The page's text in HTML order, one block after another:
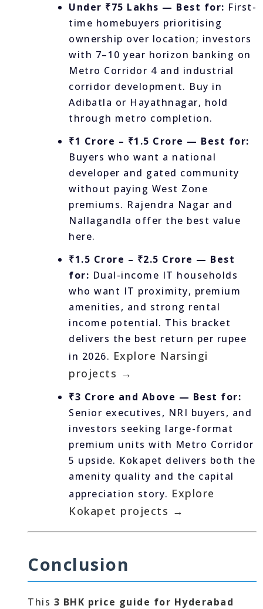
Under ₹75 Lakhs — Best for: First-
time homebuyers prioritising
ownership over location; investors
with 7–10 year horizon banking on
Metro Corridor 4 and industrial
corridor development. Buy in
Adibatla or Hayathnagar, hold
through metro completion.
₹1 Crore – ₹1.5 Crore — Best for:
Buyers who want a national
developer and gated community
without paying West Zone
premiums. Rajendra Nagar and
Nallagandla offer the best value
here.
₹1.5 Crore – ₹2.5 Crore — Best
for: Dual-income IT households
who want IT proximity, premium
amenities, and strong rental
income potential. This bracket
delivers the best return per rupee
in 2026. Explore Narsingi
projects →
₹3 Crore and Above — Best for:
Senior executives, NRI buyers, and
investors seeking large-format
premium units with Metro Corridor
5 upside. Kokapet delivers both the
amenity quality and the capital
appreciation story. Explore
Kokapet projects →
Conclusion
This 3 BHK price guide for Hyderabad